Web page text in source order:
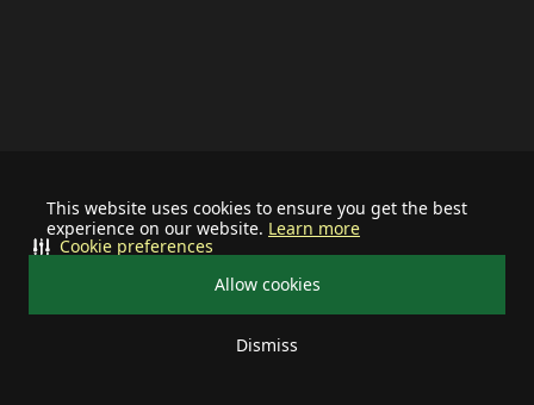
This website uses cookies to ensure you get the best
experience on our website. Learn more
Allow cookies
Dismiss
Cookie preferences